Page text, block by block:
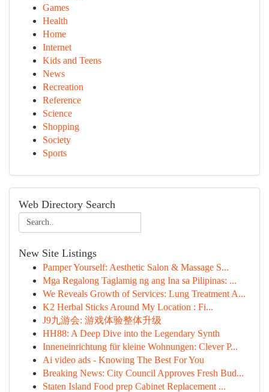
Games
Health
Home
Internet
Kids and Teens
News
Recreation
Reference
Science
Shopping
Society
Sports
Web Directory Search
New Site Listings
Pamper Yourself: Aesthetic Salon & Massage S...
Mga Regalong Taglamig ng ang Ina sa Pilipinas: ...
We Reveals Growth of Services: Lung Treatment A...
K2 Herbal Sticks Around My Location : Fi...
J9九游会: 游戏体验整体升级
HH88: A Deep Dive into the Legendary Synth
Inneneinrichtung für kleine Wohnungen: Clever P...
Ai video ads - Knowing The Best For You
Breaking News: City Council Approves Fresh Bud...
Staten Island Food prep Cabinet Replacement ...